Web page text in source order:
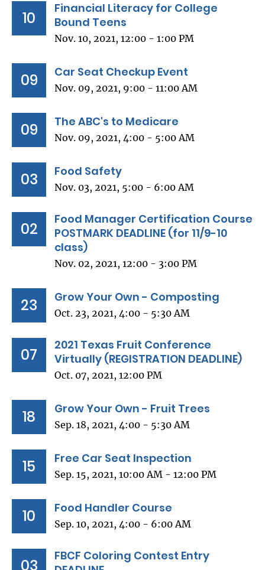
10
Financial Literacy for College
Bound Teens
Nov. 10, 2021, 12:00 - 1:00 PM
09 Car Seat Checkup Event
Nov. 09, 2021, 9:00 - 11:00 AM
09 The ABC's to Medicare
Nov. 09, 2021, 4:00 - 5:00 AM
03 Food Safety
Nov. 03, 2021, 5:00 - 6:00 AM
02
Food Manager Certification Course
POSTMARK DEADLINE (for 11/9-10
class)
Nov. 02, 2021, 12:00 - 3:00 PM
23 Grow Your Own - Composting
Oct. 23, 2021, 4:00 - 5:30 AM
07
2021 Texas Fruit Conference
Virtually (REGISTRATION DEADLINE)
Oct. 07, 2021, 12:00 PM
18 Grow Your Own - Fruit Trees
Sep. 18, 2021, 4:00 - 5:30 AM
15 Free Car Seat Inspection
Sep. 15, 2021, 10:00 AM - 12:00 PM
10 Food Handler Course
Sep. 10, 2021, 4:00 - 6:00 AM
03
FBCF Coloring Contest Entry